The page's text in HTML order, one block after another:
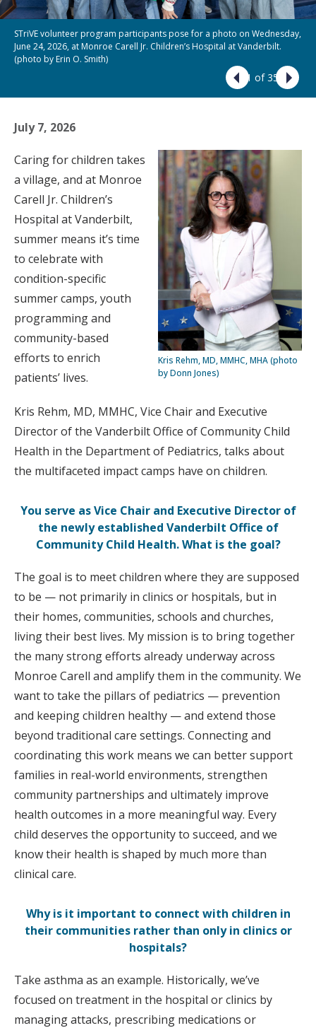
STriVE volunteer program participants pose for a photo on Wednesday,
June 24, 2026, at Monroe Carell Jr. Children’s Hospital at Vanderbilt.
(photo by Erin O. Smith)
1 of 35
July 7, 2026
Kris Rehm, MD, MMHC, MHA (photo
by Donn Jones)
Caring for children takes
a village, and at Monroe
Carell Jr. Children’s
Hospital at Vanderbilt,
summer means it’s time
to celebrate with
condition-specific
summer camps, youth
programming and
community-based
efforts to enrich
patients’ lives.
Kris Rehm, MD, MMHC, Vice Chair and Executive
Director of the Vanderbilt Office of Community Child
Health in the Department of Pediatrics, talks about
the multifaceted impact camps have on children.
You serve as Vice Chair and Executive Director of
the newly established Vanderbilt Office of
Community Child Health. What is the goal?
The goal is to meet children where they are supposed
to be — not primarily in clinics or hospitals, but in
their homes, communities, schools and churches,
living their best lives. My mission is to bring together
the many strong efforts already underway across
Monroe Carell and amplify them in the community. We
want to take the pillars of pediatrics — prevention
and keeping children healthy — and extend those
beyond traditional care settings. Connecting and
coordinating this work means we can better support
families in real-world environments, strengthen
community partnerships and ultimately improve
health outcomes in a more meaningful way. Every
child deserves the opportunity to succeed, and we
know their health is shaped by much more than
clinical care.
Why is it important to connect with children in
their communities rather than only in clinics or
hospitals?
Take asthma as an example. Historically, we’ve
focused on treatment in the hospital or clinics by
managing attacks, prescribing medications or